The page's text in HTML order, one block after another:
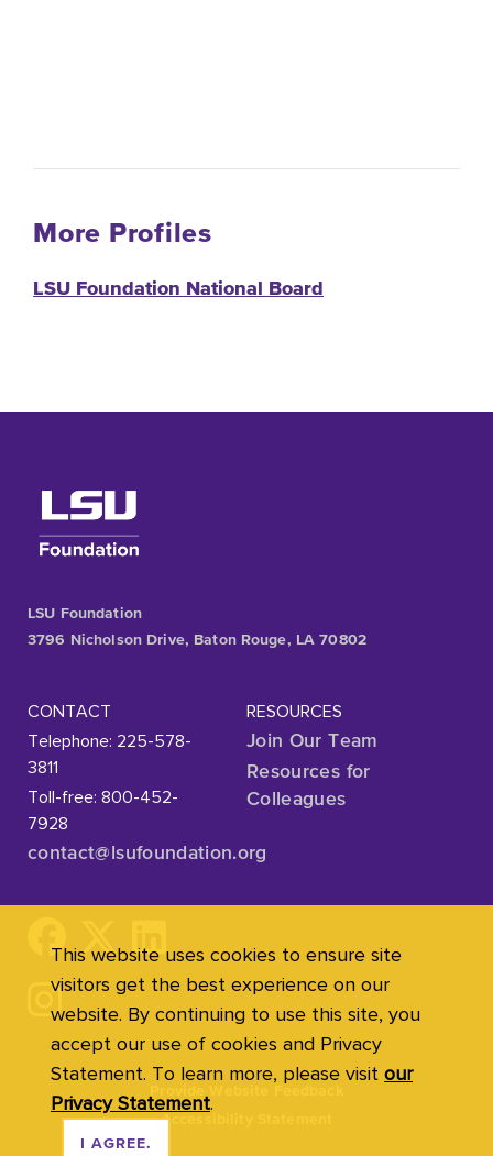
More Profiles
LSU Foundation National Board
LSU Foundation
3796 Nicholson Drive, Baton Rouge, LA 70802
CONTACT
Telephone: 225-578-
3811
Toll-free: 800-452-
7928
contact@lsufoundation.org
RESOURCES
Join Our Team
Resources for
Colleagues
Accessibility Statement
This website uses cookies to ensure site
visitors get the best experience on our
website. By continuing to use this site, you
accept our use of cookies and Privacy
Statement. To learn more, please visit our
Privacy Statement.
I AGREE.